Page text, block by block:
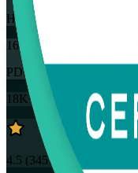
Hours
16
PDUs
18K+
already enrolled
4.5 (3457+ Reviews)